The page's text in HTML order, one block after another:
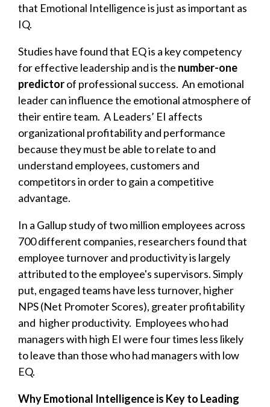
that Emotional Intelligence is just as important as
IQ.
Studies have found that EQ is a key competency
for effective leadership and is the number-one
predictorof professional success. An emotional
leader can influence the emotional atmosphere of
their entire team. A Leaders’ EI affects
organizational profitability and performance
because they must be able to relate to and
understand employees, customers and
competitors in order to gain a competitive
advantage.
In a Gallup studyof two million employees across
700 different companies, researchers found that
employee turnover and productivity is largely
attributed to the employee's supervisors. Simply
put, engaged teams have less turnover, higher
NPS (Net Promoter Scores), greater profitability
and higher productivity. Employees who had
managers with high EI were four times less likely
to leave than those who had managers with low
EQ.
Why Emotional Intelligence is Key to Leading